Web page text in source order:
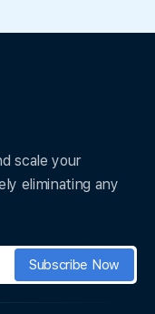
scale your
eliminating any